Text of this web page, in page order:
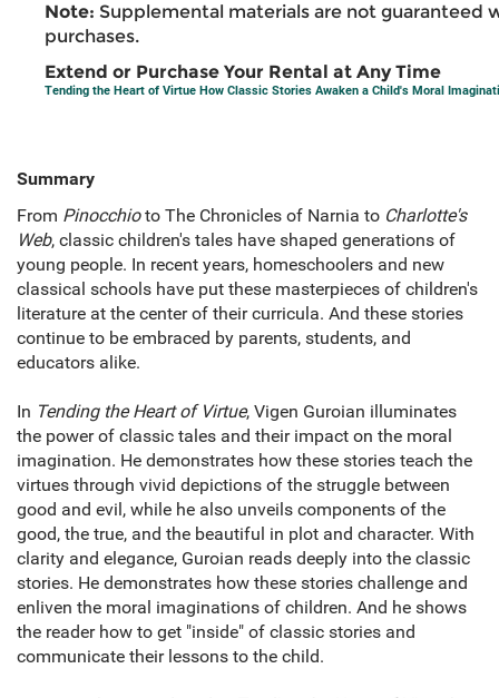
Note: Supplemental materials are not guaranteed
purchases.
Extend or Purchase Your Rental at Any Time
Tending the Heart of Virtue How Classic Stories Awaken a Child's Moral
Summary
From Pinocchioto The Chronicles of Narnia to Charlotte's
Web, classic children's tales have shaped generations of
young people. In recent years, homeschoolers and new
classical schools have put these masterpieces of children's
literature at the center of their curricula. And these stories
continue to be embraced by parents, students, and
educators alike.
In Tending the Heart of Virtue, Vigen Guroian illuminates
the power of classic tales and their impact on the moral
imagination. He demonstrates how these stories teach the
virtues through vivid depictions of the struggle between
good and evil, while he also unveils components of the
good, the true, and the beautiful in plot and character. With
clarity and elegance, Guroian reads deeply into the classic
stories. He demonstrates how these stories challenge and
enliven the moral imaginations of children. And he shows
the reader how to get "inside" of classic stories and
communicate their lessons to the child.